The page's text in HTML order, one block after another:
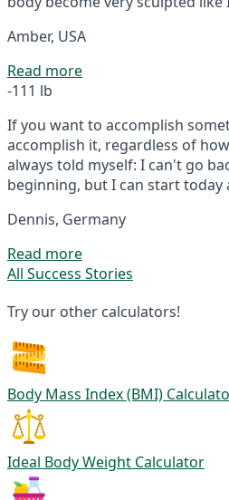
Amber, USA
Read more
-111 lb
If you want to accomplish
accomplish it, regardless of
always told myself: I can't go
beginning, but I can start today
Dennis, Germany
Read more
All Success Stories
Try our other calculators!
Body Mass Index (BMI)
Ideal Body Weight Calculator